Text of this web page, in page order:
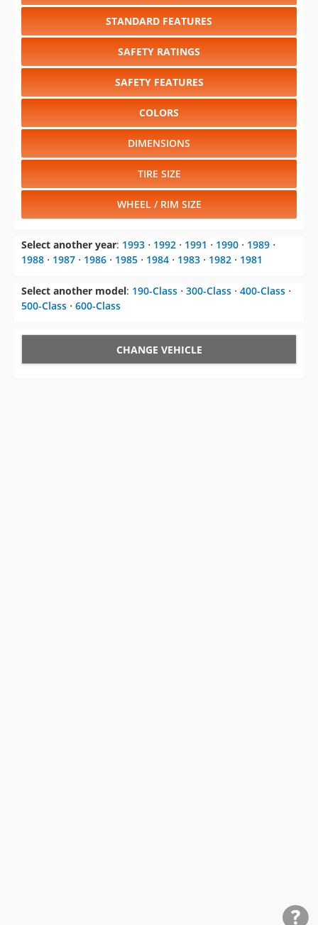
STANDARD FEATURES
SAFETY RATINGS
SAFETY FEATURES
COLORS
DIMENSIONS
TIRE SIZE
WHEEL / RIM SIZE
Select another year: 1993 ⋅ 1992 ⋅ 1991 ⋅ 1990 ⋅ 1989 ⋅
1988 ⋅ 1987 ⋅ 1986 ⋅ 1985 ⋅ 1984 ⋅ 1983 ⋅ 1982 ⋅ 1981
Select another model: 190-Class ⋅ 300-Class ⋅ 400-Class ⋅
500-Class ⋅ 600-Class
CHANGE VEHICLE